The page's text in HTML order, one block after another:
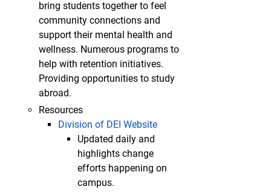
bring students together to feel
community connections and
support their mental health and
wellness. Numerous programs to
help with retention initiatives.
Providing opportunities to study
abroad.
Resources
Division of DEI Website
Updated daily and
highlights change
efforts happening on
campus.